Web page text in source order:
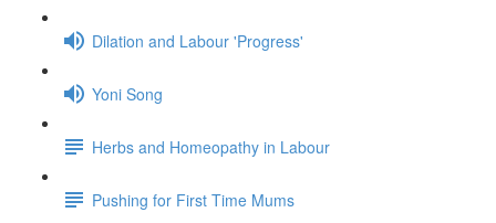
Dilation and Labour 'Progress'
Yoni Song
Herbs and Homeopathy in Labour
Pushing for First Time Mums